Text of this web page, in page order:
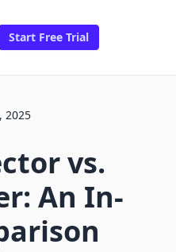
Start Free Trial
2025
vs.
An In-